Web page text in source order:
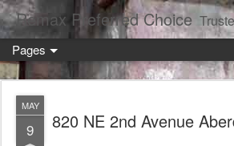
Remax Preferred Choice Trusted
Pages
MAY
9 820 NE 2nd Avenue